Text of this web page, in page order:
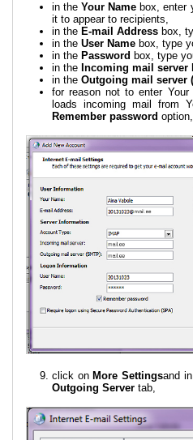
in theYour Name box, enter
it to appear to recipients,
in the E-mail Address box,
in the User Name box, type
in the Password box, type
in the Incoming mail server
in the Outgoing mail server
for reason not to enter Your
loads incoming mail from
Remember password option,
click on More Settingsand
Outgoing Server tab,